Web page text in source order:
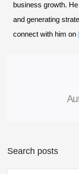
business growth.
and generating
connect with him on
Search posts